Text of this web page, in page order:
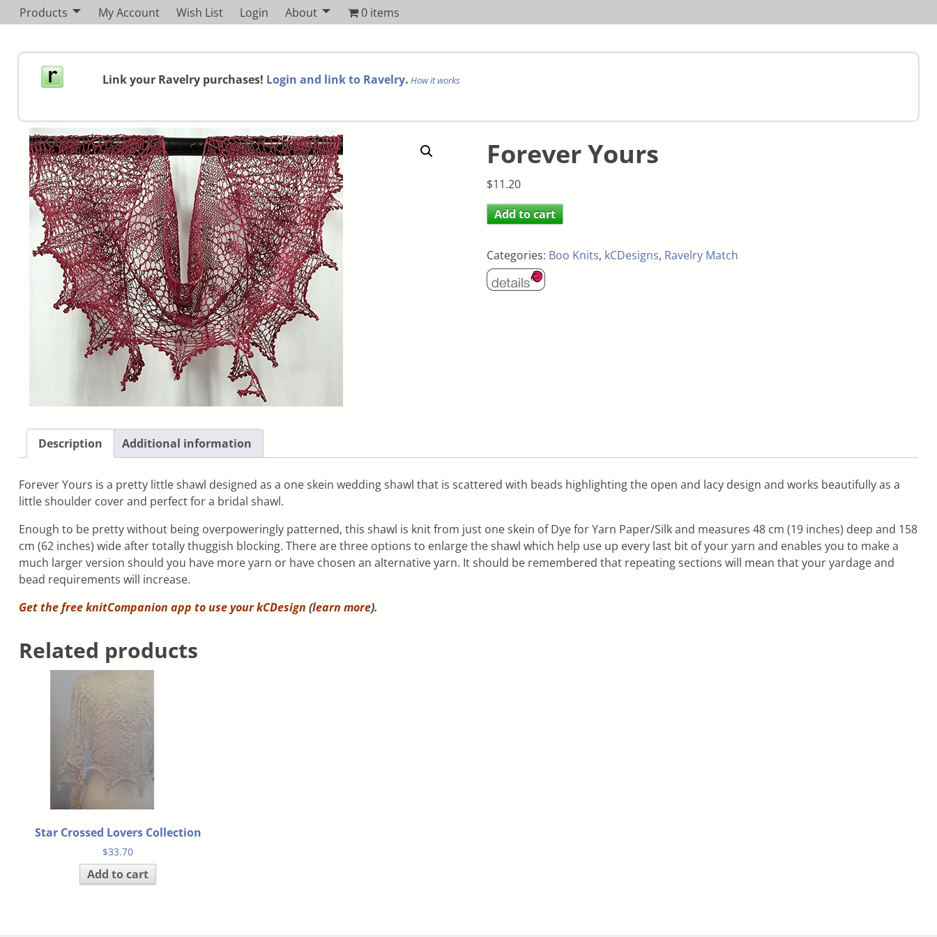
Products My Account Wish List Login About 0 items
Link your Ravelry purchases! Login and link to Ravelry. How it works
Forever Yours
$11.20
Add to cart
Categories: Boo Knits, kCDesigns, Ravelry Match
Description Additional information
Forever Yours is a pretty little shawl designed as a one skein wedding shawl that is scattered with beads highlighting the open and lacy design and works beautifully as a
little shoulder cover and perfect for a bridal shawl.
Enough to be pretty without being overpoweringly patterned, this shawl is knit from just one skein of Dye for Yarn Paper/Silk and measures 48 cm (19 inches) deep and 158
cm (62 inches) wide after totally thuggish blocking. There are three options to enlarge the shawl which help use up every last bit of your yarn and enables you to make a
much larger version should you have more yarn or have chosen an alternative yarn. It should be remembered that repeating sections will mean that your yardage and
bead requirements will increase.
Get the free knitCompanion app to use yourkCDesign (learn more).
Related products
Star Crossed Lovers Collection
$33.70
Add to cart